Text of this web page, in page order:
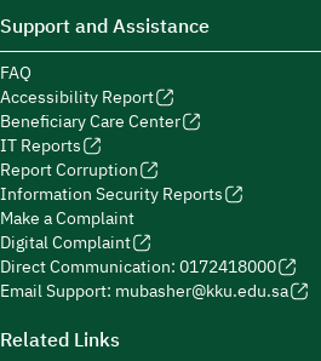
Support and Assistance
FAQ
Accessibility Report
Beneficiary Care Center
IT Reports
Report Corruption
Information Security Reports
Make a Complaint
Digital Complaint
Direct Communication: 0172418000
Email Support: mubasher@kku.edu.sa
Related Links